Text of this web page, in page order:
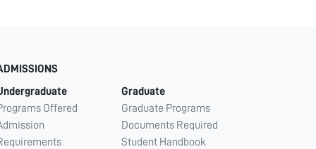
Offered
Graduate
Graduate Programs
Documents Required
Student Handbook